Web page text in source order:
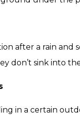
after a rain and
don’t sink into
in a certain